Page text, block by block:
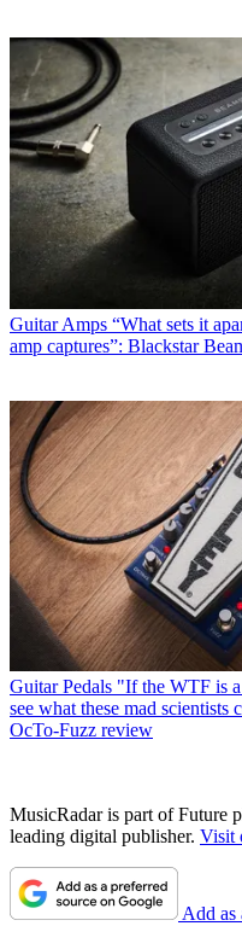
Guitar Amps “What sets it
amp captures”: Blackstar
Guitar Pedals "If the WTF is
see what these mad
OcTo-Fuzz review
MusicRadar is part of Future
leading digital publisher. Visit
Add as